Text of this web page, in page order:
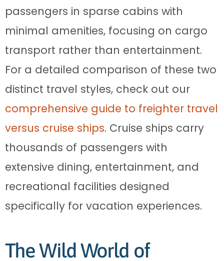
passengers in sparse cabins with
minimal amenities, focusing on cargo
transport rather than entertainment.
For a detailed comparison of these two
distinct travel styles, check out our
comprehensive guide to freighter travel
versus cruise ships. Cruise ships carry
thousands of passengers with
extensive dining, entertainment, and
recreational facilities designed
specifically for vacation experiences.
The Wild World of